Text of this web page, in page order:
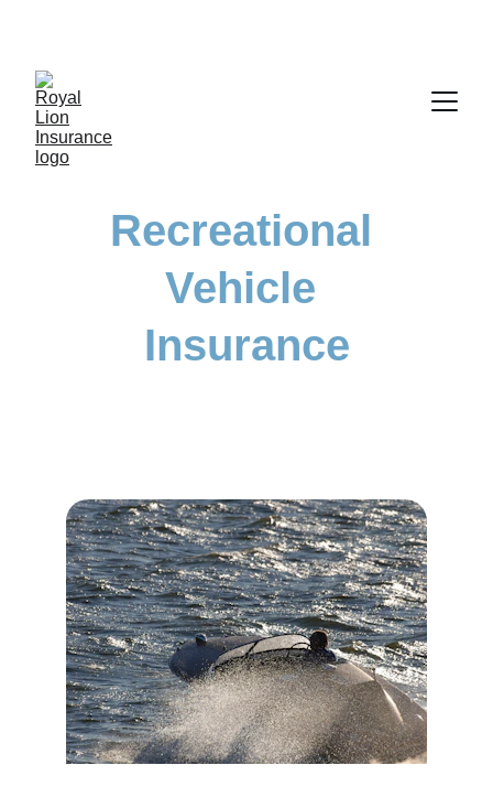
Recreational
Vehicle
Insurance